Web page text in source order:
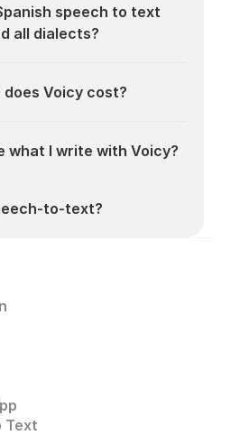
speech to text
all dialects?
does Voicy cost?
what I write with Voicy?
to-text?
Text